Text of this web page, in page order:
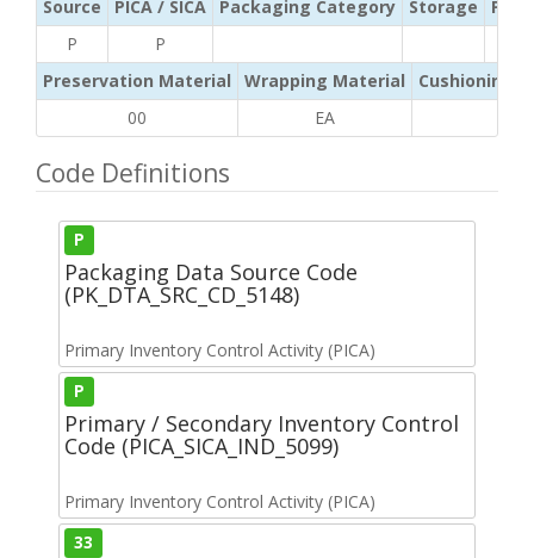
Source PICA / SICA Packaging Category Storage
P
P
Preservation Material
Wrapping Material
Cushioning /
00
EA
Code Definitions
P
Packaging Data Source Code
(PK_DTA_SRC_CD_5148)
Primary Inventory Control Activity (PICA)
P
Primary / Secondary Inventory Control
Code (PICA_SICA_IND_5099)
Primary Inventory Control Activity (PICA)
33